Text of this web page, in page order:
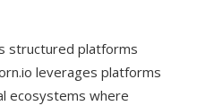
structured platforms
leverages platforms
ecosystems where